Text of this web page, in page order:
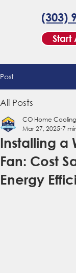
Start
(303)
Post
All Posts
Installing a
Fan: Cost
Energy
CO Home Cooling
Mar 27, 2025 7